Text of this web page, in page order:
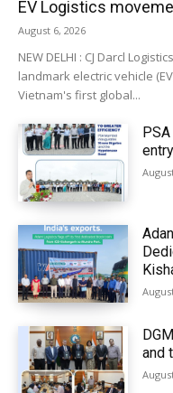
EV Logistics
August 6, 2026
NEW DELHI : CJ Darcl
landmark electric vehicle
Vietnam's first global...
and